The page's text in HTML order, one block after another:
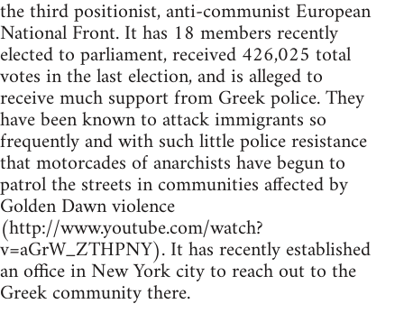
the third positionist, anti-communist European
National Front. It has 18 members recently
elected to parliament, received 426,025 total
votes in the last election, and is alleged to
receive much support from Greek police. They
have been known to attack immigrants so
frequently and with such little police resistance
that motorcades of anarchists have begun to
patrol the streets in communities affected by
Golden Dawn violence
(http://www.youtube.com/watch?
v=aGrW_ZTHPNY). It has recently established
an office in New York city to reach out to the
Greek community there.